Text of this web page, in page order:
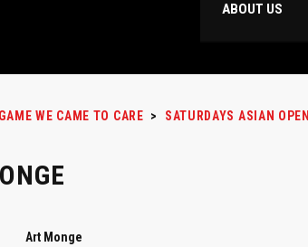
ABOUT US
WE CAME TO CARE > SATURDAYS ASIAN OPEN
Art Monge